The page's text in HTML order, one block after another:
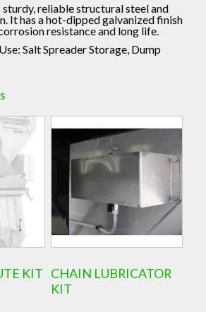
reliable structural steel and
It has a hot-dipped galvanized finish
resistance and long life.
Salt Spreader Storage, Dump
KIT CHAIN LUBRICATOR
KIT